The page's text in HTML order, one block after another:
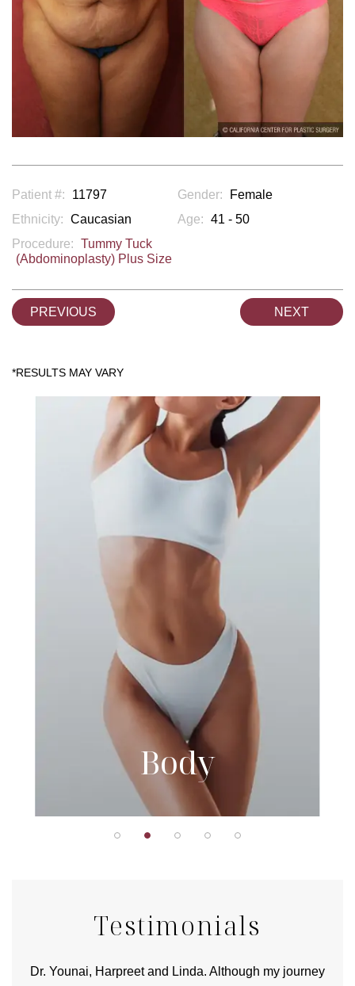
Patient #: 11797 Gender:
Female
Ethnicity: Caucasian Age: 41 - 50
Procedure: Tummy Tuck
(Abdominoplasty) Plus Size
PREVIOUS NEXT
Body
Testimonials
Dr. Younai, Harpreet and Linda. Although my journey